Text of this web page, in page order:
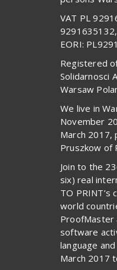
VAT PL
EORI:
Registered
Solidarnosci
Warsaw
We live in
November
March 2017,
Pruszkow of
Join to the
six) real
TO PRINT’s
world
ProofMaster
software
language
March 2017